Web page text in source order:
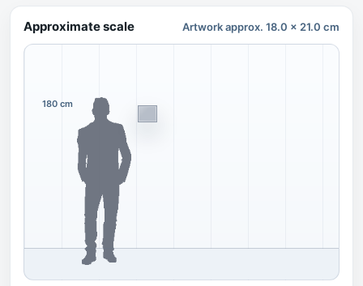
Approximate scale Artwork approx. 18.0 x 21.0 cm
180 cm